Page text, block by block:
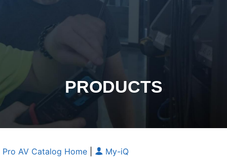
PRODUCTS
Pro AV Catalog Home My-iQ